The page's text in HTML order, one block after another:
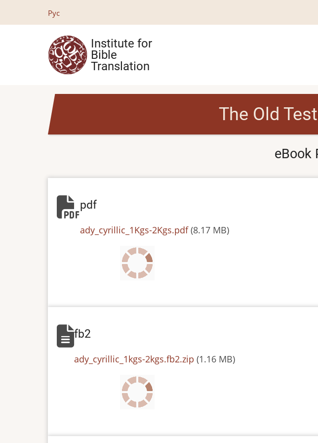
Рус
Institute for
Bible
Translation
The Old
eBook
pdf
File
ady_cyrillic_1Kgs-2Kgs.pdf (8.17 MB)
fb2
File
ady_cyrillic_1kgs-2kgs.fb2.zip (1.16 MB)